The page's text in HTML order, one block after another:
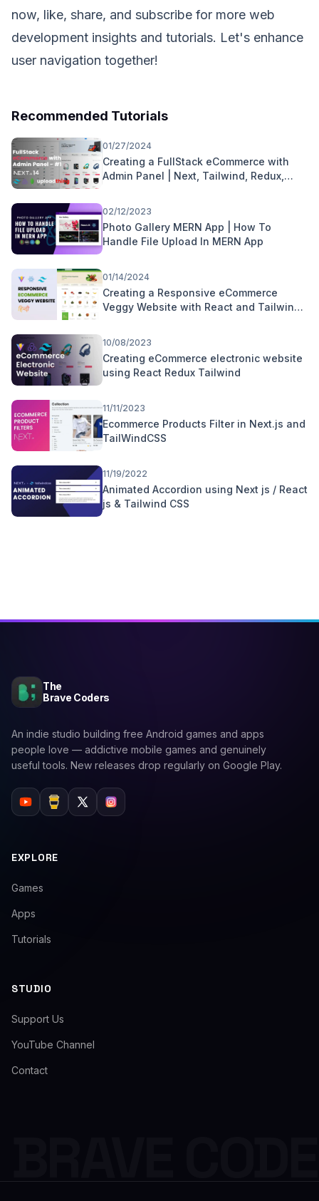
now, like, share, and subscribe for more web
development insights and tutorials. Let's enhance
user navigation together!
Recommended Tutorials
01/27/2024
Creating a FullStack eCommerce with
Admin Panel | Next, Tailwind, Redux,
02/12/2023
Photo Gallery MERN App | How To
Handle File Upload In MERN App
01/14/2024
Creating a Responsive eCommerce
Veggy Website with React and Tailwind
10/08/2023
Creating eCommerce electronic website
using React Redux Tailwind
11/11/2023
Ecommerce Products Filter in Next.js and
TailWindCSS
11/19/2022
Animated Accordion using Next js / React
js & Tailwind CSS
The
Brave Coders
An indie studio building free Android games and apps
people love — addictive mobile games and genuinely
useful tools. New releases drop regularly on Google Play.
EXPLORE
Games
Apps
Tutorials
STUDIO
Support Us
YouTube Channel
Contact